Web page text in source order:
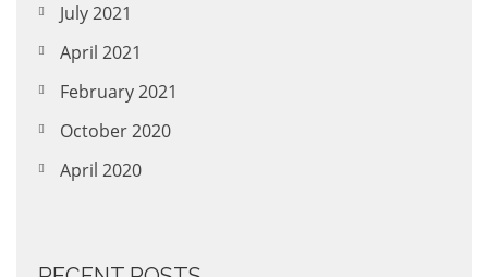
July 2021
April 2021
February 2021
October 2020
April 2020